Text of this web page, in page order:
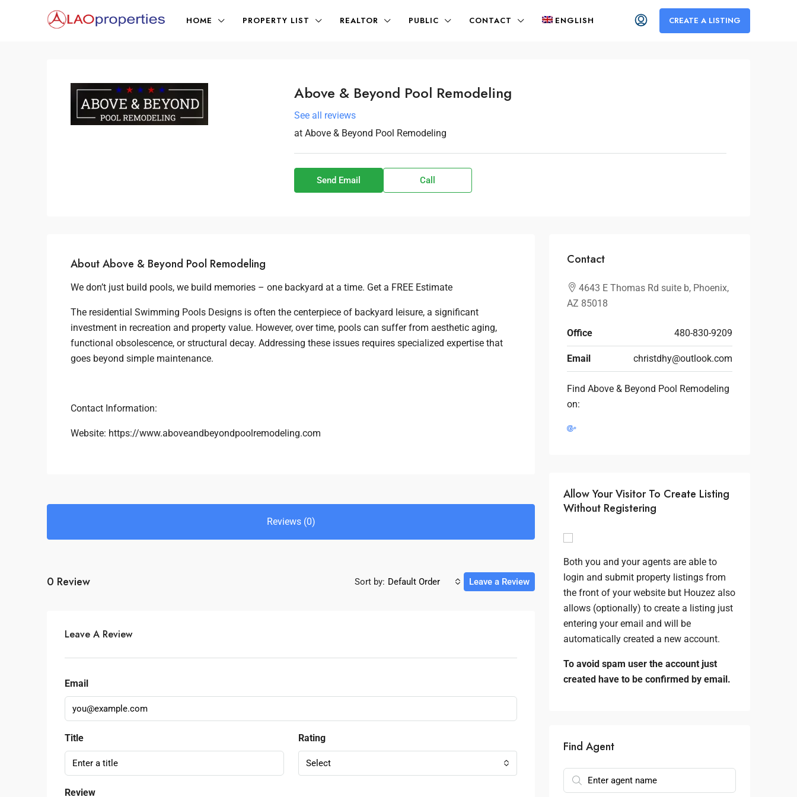
HOME PROPERTY LIST REALTOR PUBLIC CONTACT ENGLISH CREATE A LISTING
Above & Beyond Pool Remodeling
See all reviews
at Above & Beyond Pool Remodeling
Send Email Call
About Above & Beyond Pool Remodeling
We don’t just build pools, we build memories – one backyard at a time. Get a FREE Estimate
The residential Swimming Pools Designs is often the centerpiece of backyard leisure, a significant
investment in recreation and property value. However, over time, pools can suffer from aesthetic aging,
functional obsolescence, or structural decay. Addressing these issues requires specialized expertise that
goes beyond simple maintenance.
Contact Information:
Website: https://www.aboveandbeyondpoolremodeling.com
Reviews (0)
0 Review Sort by: Default Order Leave a Review
Leave A Review
Email
Title Rating
Select
Review
Contact
4643 E Thomas Rd suite b, Phoenix,
AZ 85018
Office 480-830-9209
Email christdhy@outlook.com
Find Above & Beyond Pool Remodeling
on:
Allow Your Visitor To Create Listing
Without Registering
Both you and your agents are able to
login and submit property listings from
the front of your website but Houzez also
allows (optionally) to create a listing just
entering your email and will be
automatically created a new account.
To avoid spam user the account just
created have to be confirmed by email.
Find Agent